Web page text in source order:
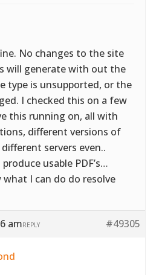
No changes to the site
will generate with out the
type is unsupported, or the
I checked this on a few
this running on, all with
different versions of
servers even..
usable PDF’s…
I can do do resolve
am #49305
REPLY